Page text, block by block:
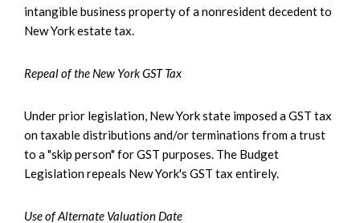
intangible business property of a nonresident decedent to
New York estate tax.
Repeal of the New York GST Tax
Under prior legislation, New York state imposed a GST tax
on taxable distributions and/or terminations from a trust
to a "skip person" for GST purposes. The Budget
Legislation repeals New York's GST tax entirely.
Use of Alternate Valuation Date